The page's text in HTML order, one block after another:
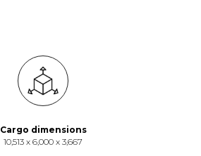
Cargo dimensions
10,513 х 6,000 х 3,667